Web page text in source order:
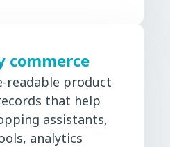
commerce
readable product
that help
assistants,
analytics